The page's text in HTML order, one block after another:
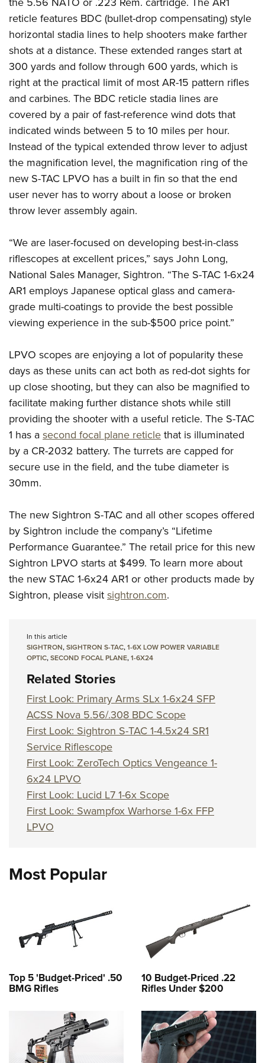
NRA Online Training
NRA Program Materials Center
NRA Marksmanship Qualification Program
Find A Course
NRA Training Course Catalog
Hunters for the Hungry
American Hunter
Hunting Legislation Issues
State Hunting Resources
NRA Institute for Legislative Action
Adaptive Hunting Database
Outdoor Adventure Partner of the NRA
American Rifleman
American Hunter
Shooting Illustrated
NRA Family
Shooting Sports USA
NRA All Access
NRA Gun Gurus
Join The NRA
NRA Member Benefits
Manage Your Membership
NRA Store
NRA Whittington Center
NRA Endorsed Member Insurance
NRA Membership Recruiting
NRA State Associations
NRA Membership For Women
NRA Life Membership
Renew or Upgrade Your Membership
NRA Junior Membership
NRA Business Alliance
NRA Industry Ally Program
NRA Institute for Legislative Action
NRA-ILA Gun Laws
Register To Vote
Candidate Ratings
Write Your Lawmakers
NRA-ILA FrontLines
NRA Political Victory Fund
NRA State Associations
RECREATIONAL SHOOTING
America's Rifle Challenge
NRA Whittington Center
Women's Wilderness Escape
NRA Day
The NRA Range
Home Air Gun Program
Adaptive Shooting
Range Services
NRA Member Benefits
NRA Springfield M1A Match
Shooting Illustrated
Firearm Training
NRA Marksmanship Qualification Program
NRA Training Course Catalog
SAFETY AND EDUCATION
NRA Gun Safety Rules
Eddie Eagle GunSafe® Program
Eddie Eagle Treehouse
Firearm Training
NRA Online Training
Become An NRA Instructor
Hunter Education
Refuse To Be A Victim®
SCHOLARSHIPS, AWARDS AND CONTESTS
SHOPPING
NRA Store
NRA Country Gear
NRA Program Materials Center
NRA Whittington Center Store
VOLUNTEERING
Volunteer For NRA
Get Involved Locally
Volunteer At The Great American Outdoor Show
Institute for Legislative Action
WOMEN'S INTERESTS
NRA Membership For Women
Women's Wilderness Escape
NRA Women's Network
Women On Target® Instructional Shooting Clinics
Sybil Ludington Women's Freedom Award
Women's Wildlife Management / Conservation Scholarship
Become An NRA Instructor
YOUTH INTERESTS
NRA Day
NRA Marksmanship Qualification Program
Youth Education Summit
Adventure Camp
Youth Hunter Education Challenge
Youth Wildlife Art Contest
Home Air Gun Program
NRA Junior Membership
NRA Family
Eddie Eagle GunSafe® Program
NRA Gun Safety Rules
Collegiate Shooting Programs
National Youth Shooting Sports Cooperative Program
reticle features BDC (bullet-drop compensating) style
horizontal stadia lines to help shooters make farther
shots at a distance. These extended ranges start at
300 yards and follow through 600 yards, which is
right at the practical limit of most AR-15 pattern rifles
and carbines. The BDC reticle stadia lines are
covered by a pair of fast-reference wind dots that
indicated winds between 5 to 10 miles per hour.
Instead of the typical extended throw lever to adjust
the magnification level, the magnification ring of the
new S-TAC LPVO has a built in fin so that the end
user never has to worry about a loose or broken
throw lever assembly again.
“We are laser-focused on developing best-in-class
riflescopes at excellent prices,” says John Long,
National Sales Manager, Sightron. “The S-TAC 1-6x24
AR1 employs Japanese optical glass and camera-
grade multi-coatings to provide the best possible
viewing experience in the sub-$500 price point.”
LPVO scopes are enjoying a lot of popularity these
days as these units can act both as red-dot sights for
up close shooting, but they can also be magnified to
facilitate making further distance shots while still
providing the shooter with a useful reticle. The S-TAC
1 has asecond focal plane reticlethat is illuminated
by a CR-2032 battery. The turrets are capped for
secure use in the field, and the tube diameter is
30mm.
The new Sightron S-TAC and all other scopes offered
by Sightron include the company’s “Lifetime
Performance Guarantee.” The retail price for this new
Sightron LPVO starts at $499. To learn more about
the new STAC 1-6x24 AR1 or other products made by
Sightron, please visitsightron.com.
In this article
SIGHTRON,SIGHTRON S-TAC,1-6X LOW POWER VARIABLE
OPTIC,SECOND FOCAL PLANE,1-6X24
Related Stories
First Look: Primary Arms SLx 1-6x24 SFP
ACSS Nova 5.56/.308 BDC Scope
First Look: Sightron S-TAC 1-4.5x24 SR1
Service Riflescope
First Look: ZeroTech Optics Vengeance 1-
6x24 LPVO
First Look: Lucid L7 1-6x Scope
First Look: Swampfox Warhorse 1-6x FFP
LPVO
Most Popular
Top 5 'Budget-Priced' .50
BMG Rifles
10 Budget-Priced .22
Rifles Under $200